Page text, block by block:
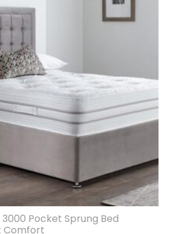
Pocket Sprung Bed
Comfort